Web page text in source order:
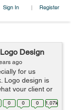
Sign In | Register
Design
ago
for us
Logo design is
your client or
a creative brief
0 0 0 1.07k